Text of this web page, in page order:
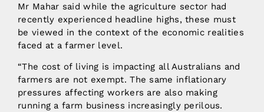
Mr Mahar said while the agriculture sector had
recently experienced headline highs, these must
be viewed in the context of the economic realities
faced at a farmer level.
“The cost of living is impacting all Australians and
farmers are not exempt. The same inflationary
pressures affecting workers are also making
running a farm business increasingly perilous.